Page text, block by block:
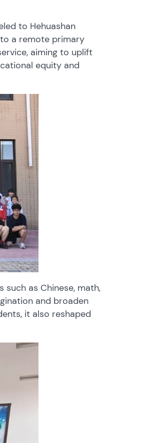
to Hehuashan
a remote primary
aiming to uplift
equity and
as Chinese, math,
and broaden
it also reshaped